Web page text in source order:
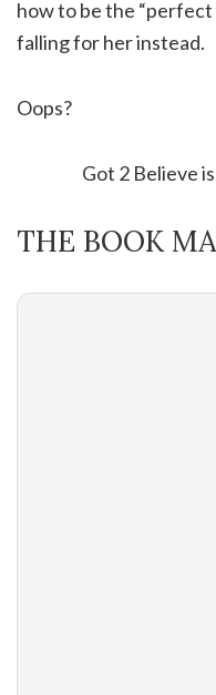
how to be the
falling for her instead.
Oops?
Got 2 Believe
THE BOOK